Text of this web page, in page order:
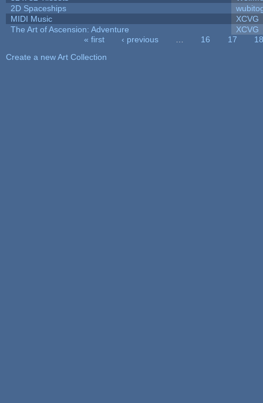
2D Spaceships
MIDI Music
XCVG
The Art of Ascension: Adventure
XCVG
« first ‹ previous 16 17
18
Create a new Art Collection